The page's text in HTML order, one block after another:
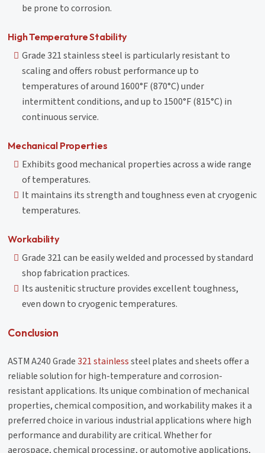
be prone to corrosion.
High Temperature Stability
Grade 321 stainless steel is particularly resistant to
scaling and offers robust performance up to
temperatures of around 1600°F (870°C) under
intermittent conditions, and up to 1500°F (815°C) in
continuous service.
Mechanical Properties
Exhibits good mechanical properties across a wide range
of temperatures.
It maintains its strength and toughness even at cryogenic
temperatures.
Workability
Grade 321 can be easily welded and processed by standard
shop fabrication practices.
Its austenitic structure provides excellent toughness,
even down to cryogenic temperatures.
Conclusion
ASTM A240 Grade321 stainlesssteel plates and sheets offer a
reliable solution for high-temperature and corrosion-
resistant applications. Its unique combination of mechanical
properties, chemical composition, and workability makes it a
preferred choice in various industrial applications where high
performance and durability are critical. Whether for
aerospace, chemical processing, or automotive applications,